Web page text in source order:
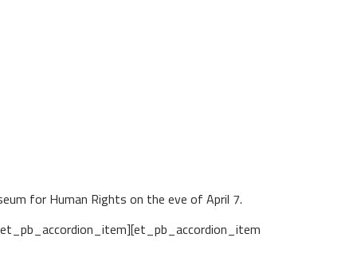
for Human Rights on the eve of April 7.